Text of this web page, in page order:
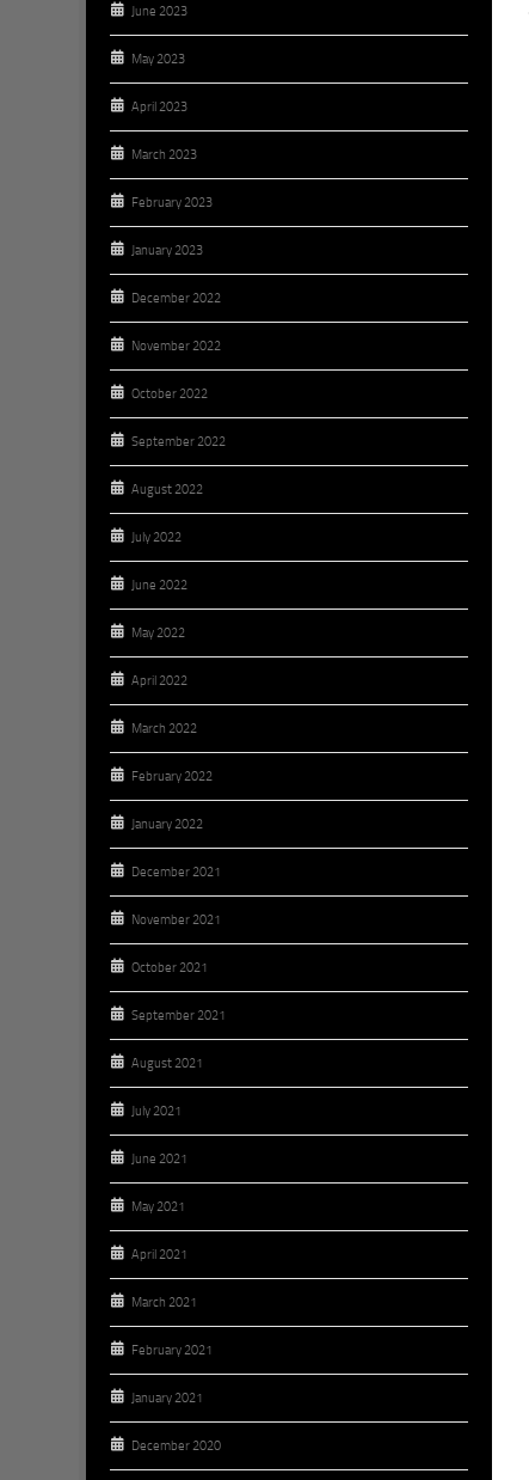
June 2023
May 2023
April 2023
March 2023
February 2023
January 2023
December 2022
November 2022
October 2022
September 2022
August 2022
July 2022
June 2022
May 2022
April 2022
March 2022
February 2022
January 2022
December 2021
November 2021
October 2021
September 2021
August 2021
July 2021
June 2021
May 2021
April 2021
March 2021
February 2021
January 2021
December 2020